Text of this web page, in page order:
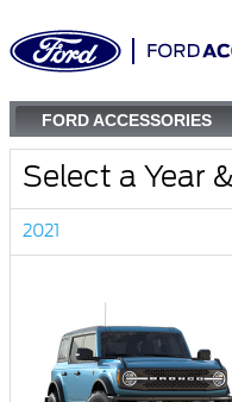
FORD ACCESSORIES
Select a Year
2021